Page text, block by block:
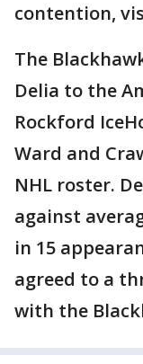
contention,
The
Delia to the
Rockford
Ward and
NHL roster.
against
in 15
agreed to a
with the